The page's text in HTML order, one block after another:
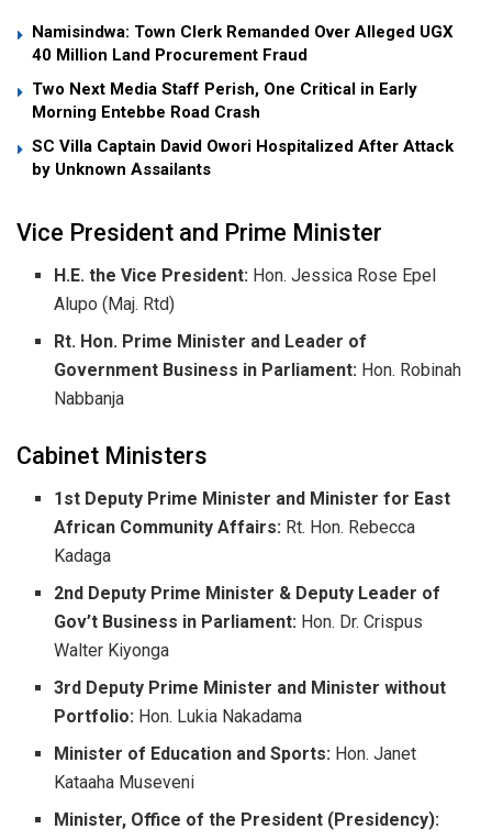
Namisindwa: Town Clerk Remanded Over Alleged UGX
40 Million Land Procurement Fraud
Two Next Media Staff Perish, One Critical in Early
Morning Entebbe Road Crash
SC Villa Captain David Owori Hospitalized After Attack
by Unknown Assailants
​Vice President and Prime Minister
H.E. the Vice President: Hon. Jessica Rose Epel
Alupo (Maj. Rtd)
Rt. Hon. Prime Minister and Leader of
Government Business in Parliament: Hon. Robinah
Nabbanja
​Cabinet Ministers
1st Deputy Prime Minister and Minister for East
African Community Affairs: Rt. Hon. Rebecca
Kadaga
2nd Deputy Prime Minister & Deputy Leader of
Gov’t Business in Parliament: Hon. Dr. Crispus
Walter Kiyonga
3rd Deputy Prime Minister and Minister without
Portfolio: Hon. Lukia Nakadama
Minister of Education and Sports: Hon. Janet
Kataaha Museveni
Minister, Office of the President (Presidency):